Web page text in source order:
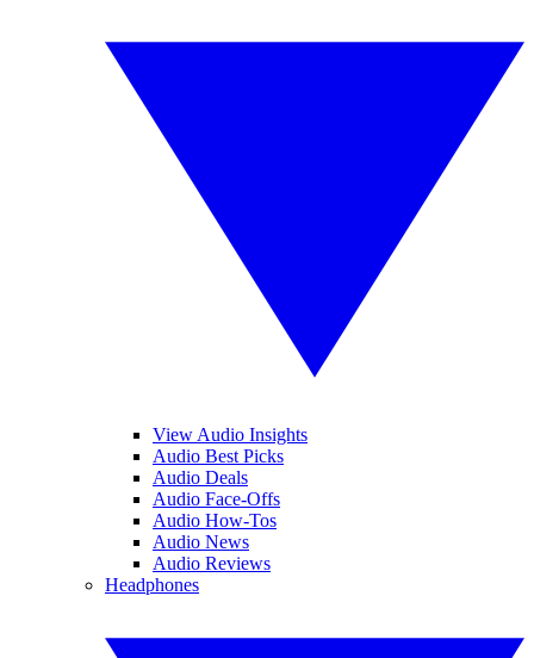
View Audio Insights
Audio Best Picks
Audio Deals
Audio Face-Offs
Audio How-Tos
Audio News
Audio Reviews
Headphones